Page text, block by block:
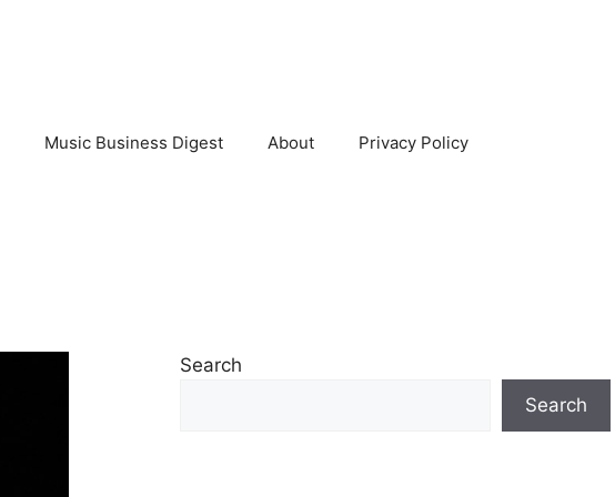
Music Business Digest About Privacy Policy
Search
Search